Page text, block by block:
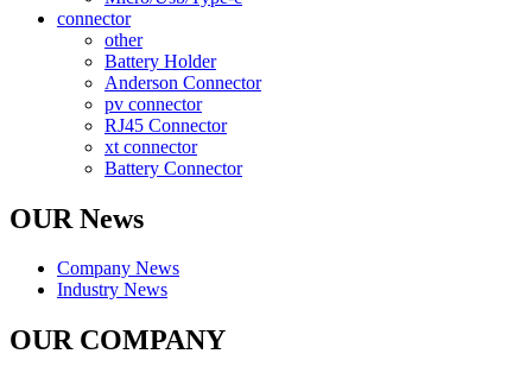
connector
other
Battery Holder
Anderson Connector
pv connector
RJ45 Connector
xt connector
Battery Connector
OUR News
Company News
Industry News
OUR COMPANY